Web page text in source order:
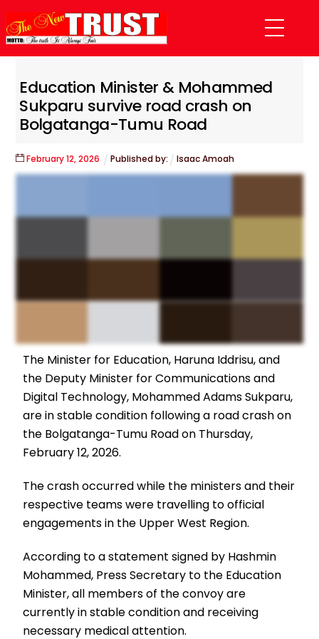
to
content
Menu
Education Minister & Mohammed
Sukparu survive road crash on
Bolgatanga-Tumu Road
February 12,2026 Published by: Isaac Amoah
The Minister for Education, Haruna Iddrisu, and
the Deputy Minister for Communications and
Digital Technology, Mohammed Adams Sukparu,
are in stable condition following a road crash on
the Bolgatanga-Tumu Road on Thursday,
February 12, 2026.
The crash occurred while the ministers and their
respective teams were travelling to official
engagements in the Upper West Region.
According to a statement signed by Hashmin
Mohammed, Press Secretary to the Education
Minister, all members of the convoy are
currently in stable condition and receiving
necessary medical attention.